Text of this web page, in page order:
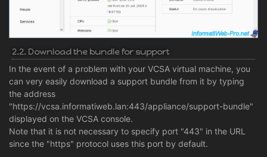
2.2. Download the bundle for support
In the event of a problem with your VCSA virtual machine, you
can very easily download a support bundle from it by typing
the address
"https://vcsa.informatiweb.lan:443/appliance/support-bundle"
displayed on the VCSA console.
Note that it is not necessary to specify port "443" in the URL
since the "https" protocol uses this port by default.